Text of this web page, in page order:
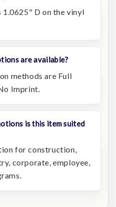
1.0625" D on the vinyl
are available?
methods are Full
Imprint.
is this item suited
for construction,
corporate, employee,